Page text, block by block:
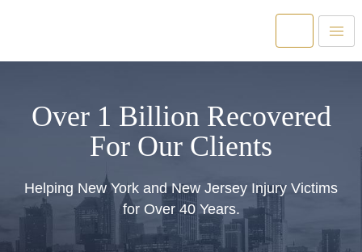
Over 1 Billion Recovered
For Our Clients
Helping New York and New Jersey Injury Victims
for Over 40 Years.